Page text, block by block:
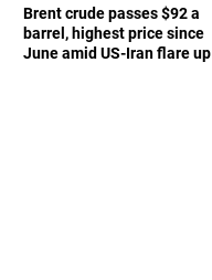
Brent crude passes $92 a
barrel, highest price since
June amid US-Iran flare up